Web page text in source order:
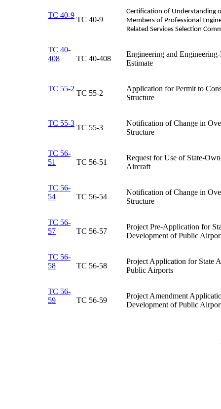
TC 40-9
​TC 40-9
Certification of Understanding
Members of Professional
Related Services Selection
TC 40-
408
TC 40-408​
Engineering and
Estimate​
TC 55-2
​TC 55-2
​Application for Permit to
Structure
TC 55-3
​TC 55-3
​Notification of Change in
Structure
TC 56-
51
TC 56-51​
Request for Use of State-
Aircraft​
TC 56-
54
TC 56-54​
Notification of Change in
Structure​
TC 56-
57
TC 56-57​
​Project Pre-Application for
Development of Public
TC 56-
58
TC 56-58​
Project Application for State
Public Airports​
TC 56-
59
TC 56-59​
Project Amendment
Development of Public